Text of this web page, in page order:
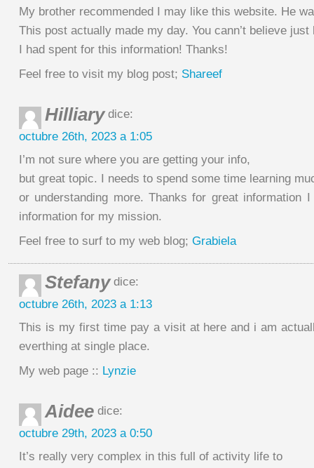
My brother recommended I may like this website. He
This post actually made my day. You cann’t believe just
I had spent for this information! Thanks!
Feel free to visit my blog post; Shareef
Hilliarydice:
octubre 26th, 2023 a 1:05
I’m not sure where you are getting your info,
but great topic. I needs to spend some time learning
or understanding more. Thanks for great information
information for my mission.
Feel free to surf to my web blog; Grabiela
Stefanydice:
octubre 26th, 2023 a 1:13
This is my first time pay a visit at here and i am
everthing at single place.
My web page :: Lynzie
Aidee dice:
octubre 29th, 2023 a 0:50
It’s really very complex in this full of activity life to